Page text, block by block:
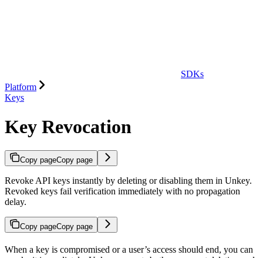
SDKs
Platform
Keys
Key Revocation
Copy pageCopy page
Revoke API keys instantly by deleting or disabling them in Unkey.
Revoked keys fail verification immediately with no propagation
delay.
Copy pageCopy page
When a key is compromised or a user’s access should end, you can